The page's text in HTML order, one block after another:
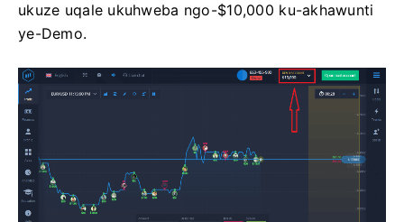
ukuze uqale ukuhweba ngo-$10,000 ku-akhawunti
ye-Demo.